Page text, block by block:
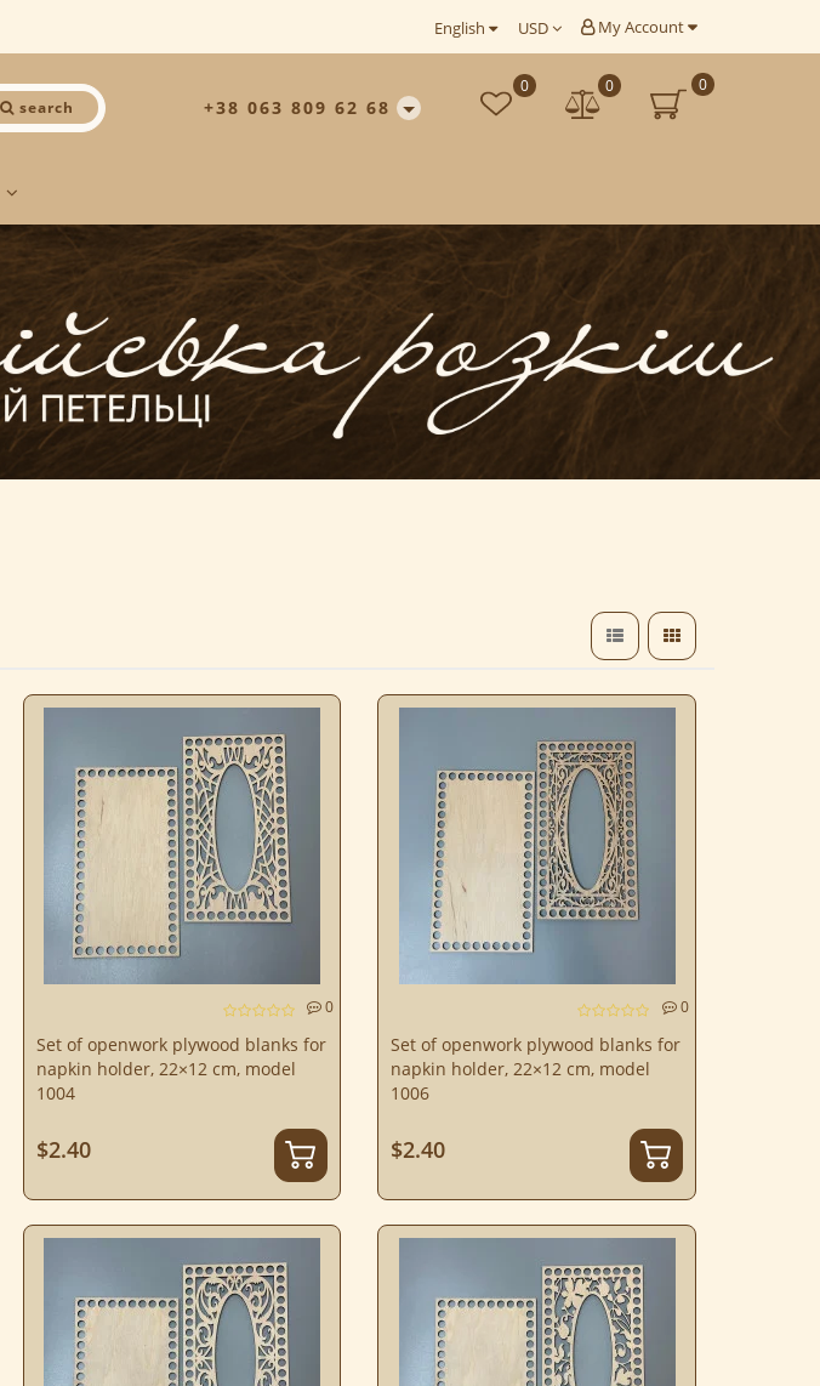
My Account
USD
English
search +38 063 809 62 68
0
0
0
0
Set of openwork plywood blanks for
napkin holder, 22×12 cm, model
1004
$2.40
0
Set of openwork plywood blanks for
napkin holder, 22×12 cm, model
1006
$2.40